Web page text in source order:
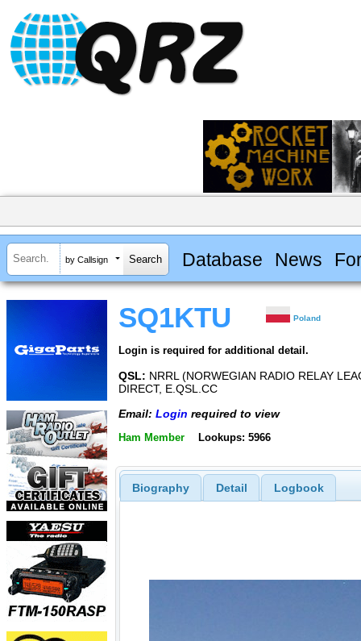
by Callsign Database News
SQ1KTU Poland
Login is required for additional detail.
QSL: NRRL (NORWEGIAN RADIO RELAY
DIRECT, E.QSL.CC
Email: Login required to view
Ham Member Lookups: 5966
Biography Detail Logbook